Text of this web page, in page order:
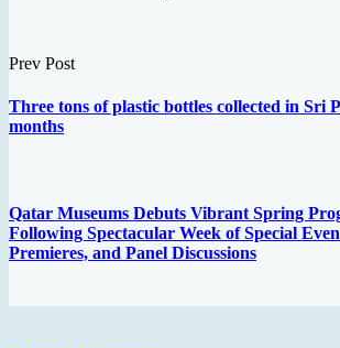
Prev Post
Three tons of plastic bottles collected in Sri
months
Qatar Museums Debuts Vibrant Spring
Following Spectacular Week of Special
Premieres, and Panel Discussions